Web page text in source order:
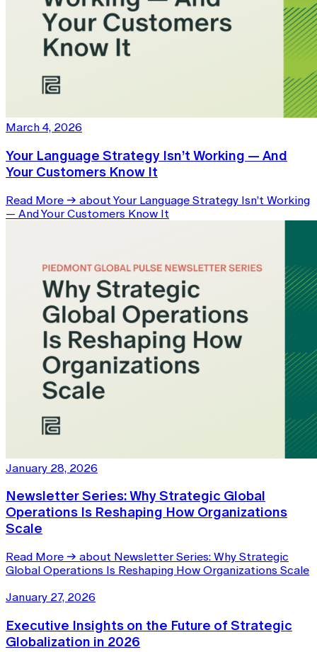
March 4, 2026
Your Language Strategy Isn’t Working — And
Your Customers Know It
Read More → about Your Language Strategy Isn’t Working
— And Your Customers Know It
January 28, 2026
Newsletter Series: Why Strategic Global
Operations Is Reshaping How Organizations
Scale
Read More → about Newsletter Series: Why Strategic
Global Operations Is Reshaping How Organizations Scale
January 27, 2026
Executive Insights on the Future of Strategic
Globalization in 2026